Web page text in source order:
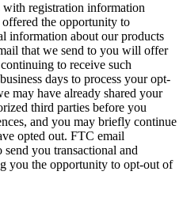
registration information
the opportunity to
information about our products
that we send to you will offer
to receive such
days to process your opt-
may have already shared your
third parties before you
and you may briefly continue
opted out. FTC email
you transactional and
you the opportunity to opt-out of